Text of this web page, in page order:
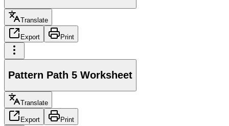
Translate
Export Print
Pattern Path 5 Worksheet
Translate
Export Print